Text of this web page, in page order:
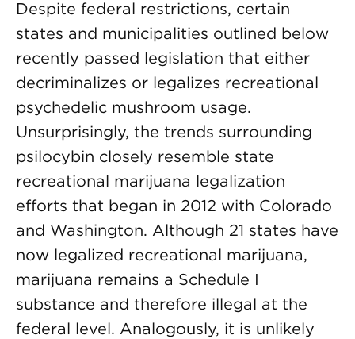
Despite federal restrictions, certain
states and municipalities outlined below
recently passed legislation that either
decriminalizes or legalizes recreational
psychedelic mushroom usage.
Unsurprisingly, the trends surrounding
psilocybin closely resemble state
recreational marijuana legalization
efforts that began in 2012 with Colorado
and Washington. Although 21 states have
now legalized recreational marijuana,
marijuana remains a Schedule I
substance and therefore illegal at the
federal level. Analogously, it is unlikely